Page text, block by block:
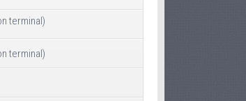
terminal)
terminal)